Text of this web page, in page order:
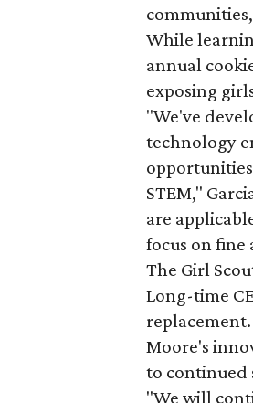
While
annual
exposing
"We've
technology
STEM,"
are
focus on
The Girl
Long-time
Moore's
to continued
"We will